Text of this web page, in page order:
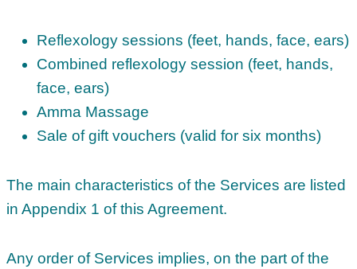
Reflexology sessions (feet, hands, face, ears)
Combined reflexology session (feet, hands,
face, ears)
Amma Massage
Sale of gift vouchers (valid for six months)
The main characteristics of the Services are listed
in Appendix 1 of this Agreement.
Any order of Services implies, on the part of the